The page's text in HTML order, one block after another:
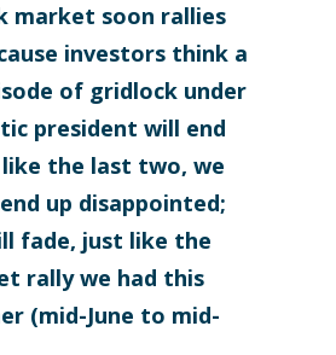
market soon rallies
investors think a
of gridlock under
president will end
the last two, we
up disappointed;
fade, just like the
rally we had this
(mid-June to mid-